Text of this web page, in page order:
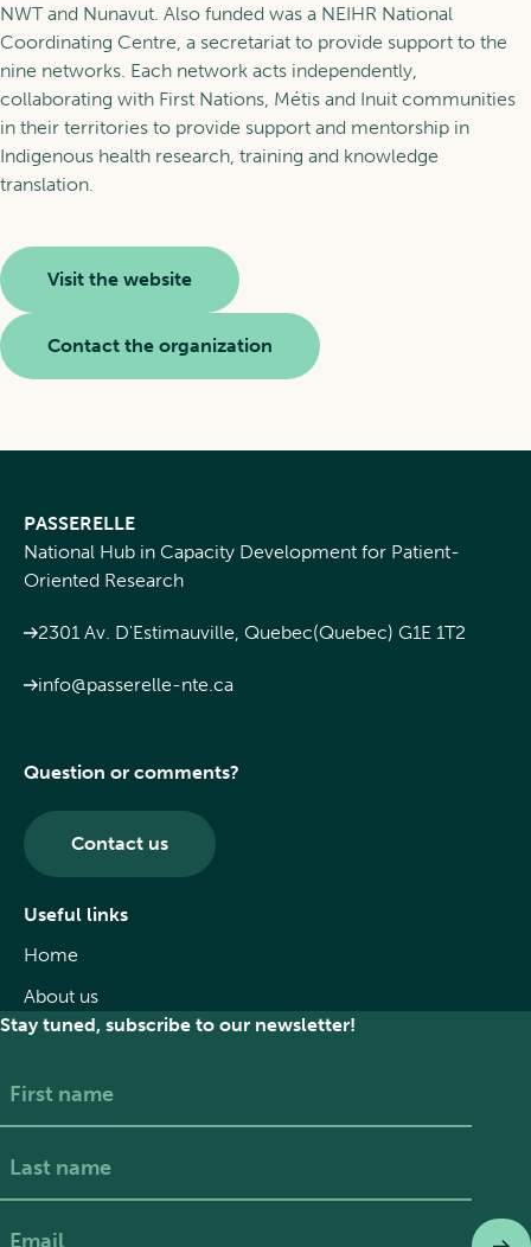
NWT and Nunavut. Also funded was a NEIHR National
Coordinating Centre, a secretariat to provide support to the
nine networks. Each network acts independently,
collaborating with First Nations, Métis and Inuit communities
in their territories to provide support and mentorship in
Indigenous health research, training and knowledge
translation.
Visit the website
Contact the organization
PASSERELLE
National Hub in Capacity Development for Patient-
Oriented Research
2301 Av. D'Estimauville, Quebec(Quebec) G1E 1T2
info@passerelle-nte.ca
Question or comments?
Contact us
Useful links
Home
About us
Stay tuned, subscribe to our newsletter!